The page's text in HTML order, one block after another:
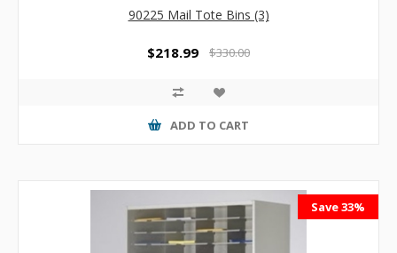
90225 Mail Tote Bins (3)
$218.99 $330.00
ADD TO CART
Save 33%